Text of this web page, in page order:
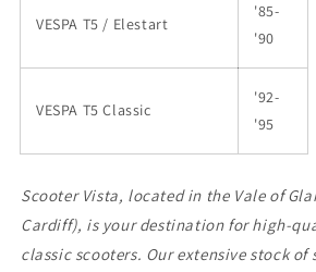
VESPA T5 / Elestart
'85-
'90
VESPA T5 Classic
'92-
'95
Scooter Vista, located in the Vale of
Cardiff), is your destination for high-
classic scooters. Our extensive stock